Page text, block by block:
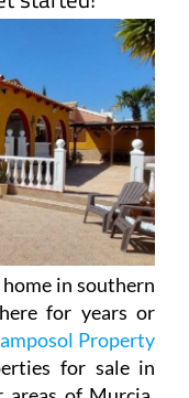
home in southern
here for years or
Property
for sale in
areas of Murcia.
of the local
for homes to
locations
Club, Condado